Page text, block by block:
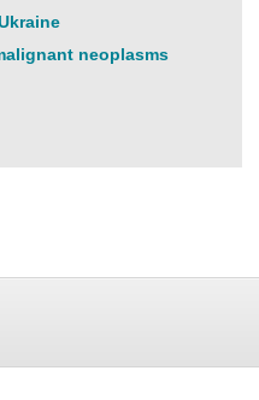
neoplasms